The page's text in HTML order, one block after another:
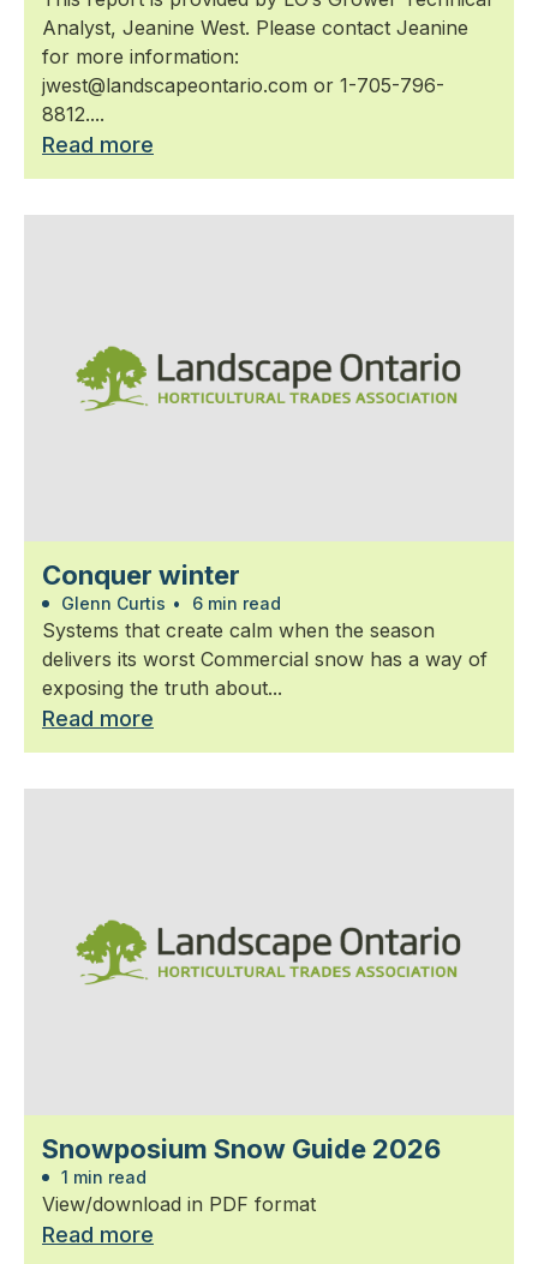
Analyst, Jeanine West. Please contact Jeanine
for more information:
jwest@landscapeontario.com or 1-705-796-
8812....
Read more
Conquer winter
Glenn Curtis • 6 min read
Systems that create calm when the season
delivers its worst Commercial snow has a way of
exposing the truth about...
Read more
Snowposium Snow Guide 2026
1 min read
View/download in PDF format
Read more